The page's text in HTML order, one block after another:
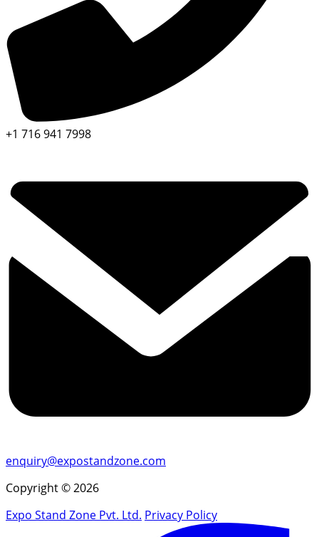
+1 716 941 7998
enquiry@expostandzone.com
Copyright © 2026
Expo Stand Zone Pvt. Ltd. Privacy Policy